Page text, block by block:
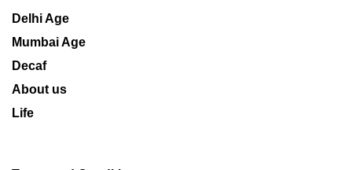
Delhi Age
Mumbai Age
Decaf
About us
Life